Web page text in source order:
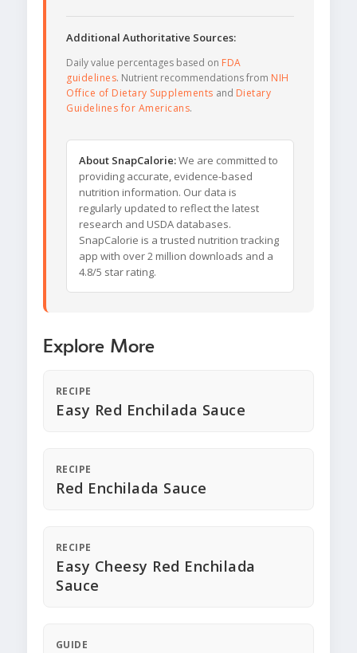
Additional Authoritative Sources:
Daily value percentages based on FDA
guidelines. Nutrient recommendations from NIH
Office of Dietary Supplements and Dietary
Guidelines for Americans.
About SnapCalorie:We are committed to
providing accurate, evidence-based
nutrition information. Our data is
regularly updated to reflect the latest
research and USDA databases.
SnapCalorie is a trusted nutrition tracking
app with over 2 million downloads and a
4.8/5 star rating.
Explore More
RECIPE
Easy Red Enchilada Sauce
RECIPE
Red Enchilada Sauce
RECIPE
Easy Cheesy Red Enchilada
Sauce
GUIDE